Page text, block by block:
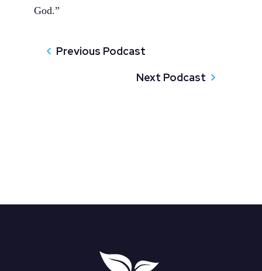
God.”
Previous Podcast
Next Podcast